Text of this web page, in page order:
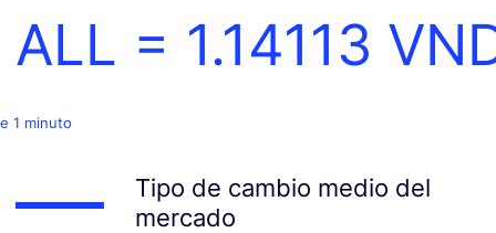
ALL = 1.14113
1 minuto
Tipo de cambio medio del
mercado